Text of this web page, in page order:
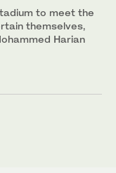
to meet the
themselves,
Harian